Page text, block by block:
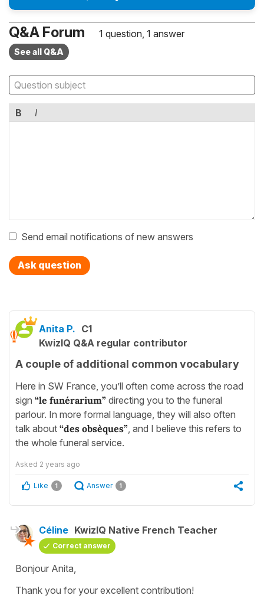
Q&A Forum 1 question, 1 answer
See all Q&A
B I
Send email notifications of new answers
Ask question
Anita P. C1
KwizIQ Q&A regular contributor
A couple of additional common vocabulary
Here in SW France, you’ll often come across the road
sign “le funérarium” directing you to the funeral
parlour. In more formal language, they will also often
talk about “des obsèques” , and I believe this refers to
the whole funeral service.
Asked 2 years ago
Like 1 Answer 1
Céline KwizIQ Native French Teacher
Correct answer
Bonjour Anita,
Thank you for your excellent contribution!